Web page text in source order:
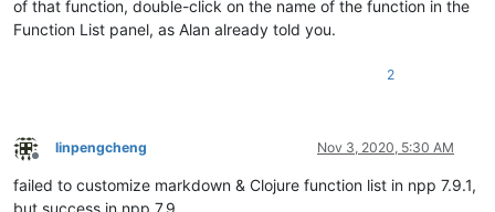
of that function, double-click on the name of the function in the
Function List panel, as Alan already told you.
2
Offline
linpengcheng Nov 3, 2020, 5:30 AM
failed to customize markdown & Clojure function list in npp 7.9.1,
but success in npp 7.9.